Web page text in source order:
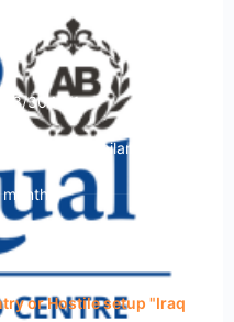
3049/1
and Thailand
or Hostile setup "Iraq